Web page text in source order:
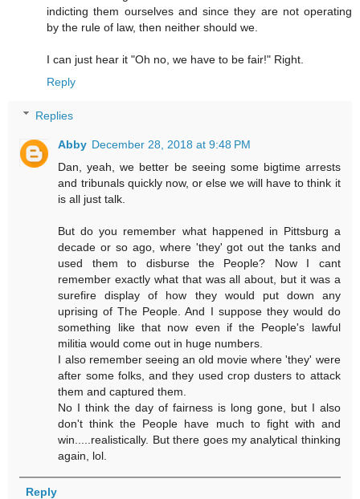
indicting them ourselves and since they are not operating
by the rule of law, then neither should we.
I can just hear it "Oh no, we have to be fair!" Right.
Reply
Replies
Abby December 28, 2018 at 9:48 PM
Dan, yeah, we better be seeing some bigtime arrests
and tribunals quickly now, or else we will have to think it
is all just talk.
But do you remember what happened in Pittsburg a
decade or so ago, where 'they' got out the tanks and
used them to disburse the People? Now I cant
remember exactly what that was all about, but it was a
surefire display of how they would put down any
uprising of The People. And I suppose they would do
something like that now even if the People's lawful
militia would come out in huge numbers.
I also remember seeing an old movie where 'they' were
after some folks, and they used crop dusters to attack
them and captured them.
No I think the day of fairness is long gone, but I also
don't think the People have much to fight with and
win.....realistically. But there goes my analytical thinking
again, lol.
Reply